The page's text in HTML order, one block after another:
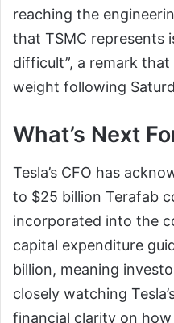
reaching the
that TSMC represents
difficult”, a remark
weight following
What’s Next
Tesla’s CFO has
to $25 billion Terafab
incorporated into the
capital expenditure
billion, meaning
closely watching
financial clarity on